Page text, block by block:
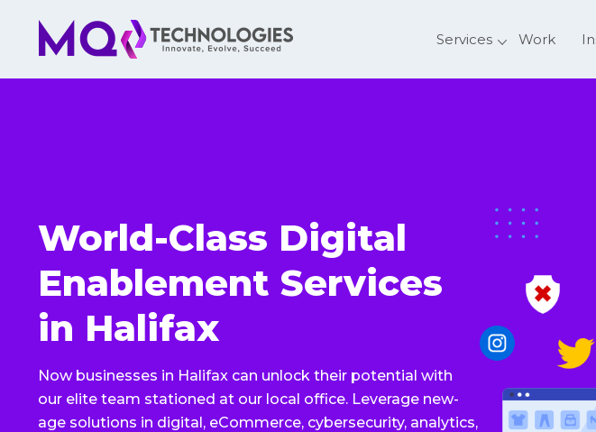
Services Work
World-Class Digital
Enablement Services
in Halifax
Now businesses in Halifax can unlock their potential with
our elite team stationed at our local office. Leverage new-
age solutions in digital, eCommerce, cybersecurity, analytics,